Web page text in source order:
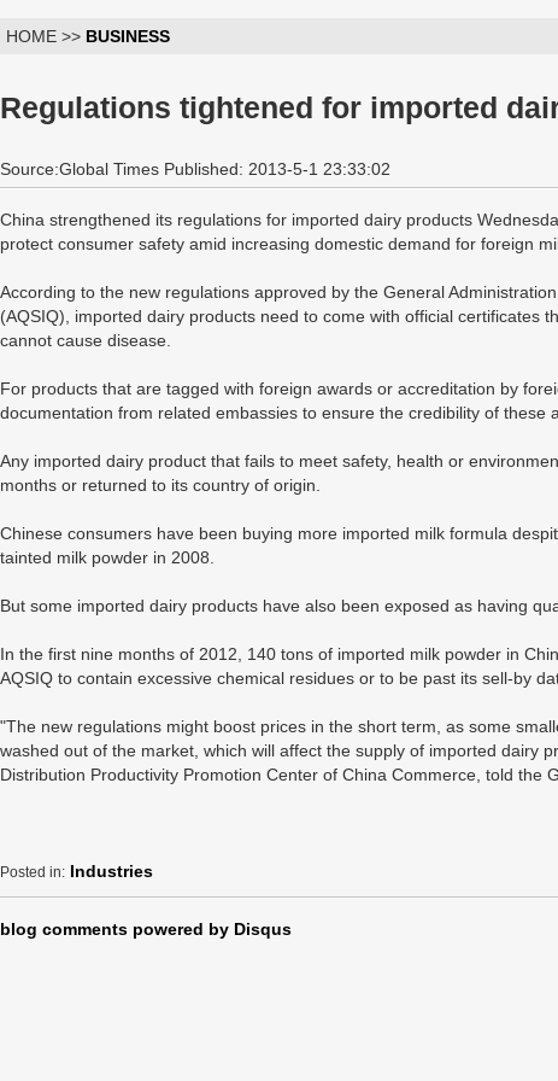
HOME >> BUSINESS
Regulations tightened for imported
Source:Global Times Published: 2013-5-1 23:33:02
China strengthened its regulations for imported dairy products
protect consumer safety amid increasing domestic demand for foreign
According to the new regulations approved by the General
(AQSIQ), imported dairy products need to come with official certificates
cannot cause disease.
For products that are tagged with foreign awards or accreditation by
documentation from related embassies to ensure the credibility of these
Any imported dairy product that fails to meet safety, health or
months or returned to its country of origin.
Chinese consumers have been buying more imported milk formula
tainted milk powder in 2008.
But some imported dairy products have also been exposed as having
In the first nine months of 2012, 140 tons of imported milk powder in
AQSIQ to contain excessive chemical residues or to be past its sell-by
"The new regulations might boost prices in the short term, as some
washed out of the market, which will affect the supply of imported dairy
Distribution Productivity Promotion Center of China Commerce, told the
Posted in: Industries
blog comments powered by Disqus